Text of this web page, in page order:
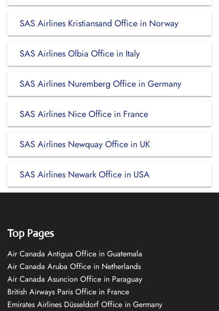
SAS Airlines Kristiansand Office in Norway
SAS Airlines Olbia Office in Italy
SAS Airlines Nuremberg Office in Germany
SAS Airlines Nice Office in France
SAS Airlines Newquay Office in UK
SAS Airlines Newark Office in USA
Top Pages
Air Canada Antigua Office in Guatemala
Air Canada Aruba Office in Netherlands
Air Canada Asuncion Office in Paraguay
British Airways Paris Office in France
Emirates Airlines Düsseldorf Office in Germany